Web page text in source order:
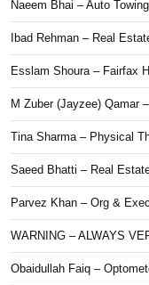
Naeem Bhai – Auto
Ibad Rehman – Real
Esslam Shoura – Fairfax
M Zuber (Jayzee) Qamar
Tina Sharma – Physical
Saeed Bhatti – Real
Parvez Khan – Org &
WARNING – ALWAYS
Obaidullah Faiq –